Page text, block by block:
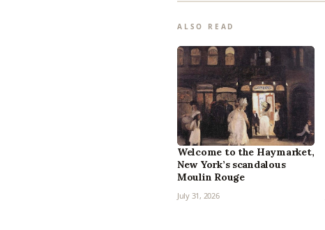
ALSO READ
Welcome to the Haymarket,
New York’s scandalous
Moulin Rouge
July 31, 2026